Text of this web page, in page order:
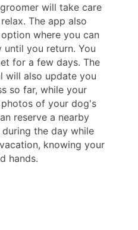
will take care
The app also
where you can
you return. You
for a few days. The
will also update you
so far, while your
of your dog's
reserve a nearby
the day while
knowing your
hands.